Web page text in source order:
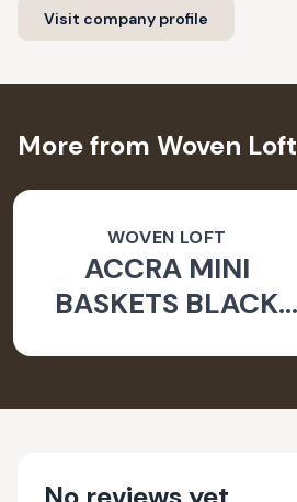
Visit company profile
More from Woven Loft
WOVEN LOFT
ACCRA MINI
BASKETS BLACK